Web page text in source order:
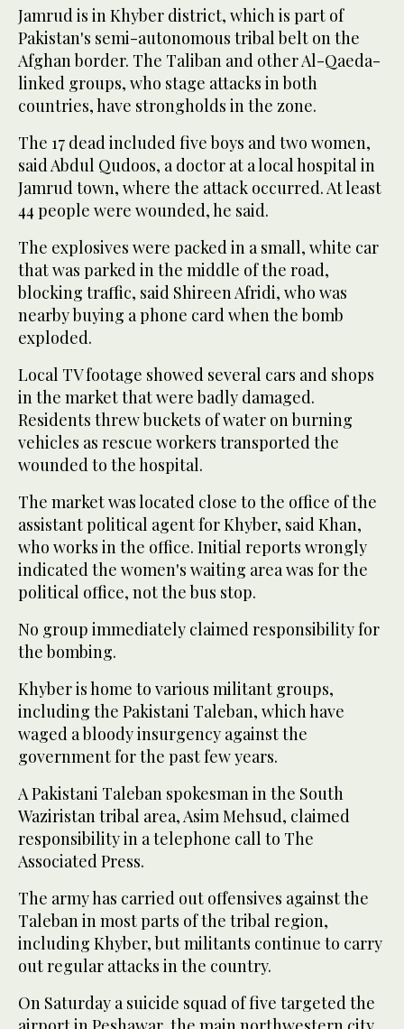
Jamrud is in Khyber district, which is part of
Pakistan's semi-autonomous tribal belt on the
Afghan border. The Taliban and other Al-Qaeda-
linked groups, who stage attacks in both
countries, have strongholds in the zone.
The 17 dead included five boys and two women,
said Abdul Qudoos, a doctor at a local hospital in
Jamrud town, where the attack occurred. At least
44 people were wounded, he said.
The explosives were packed in a small, white car
that was parked in the middle of the road,
blocking traffic, said Shireen Afridi, who was
nearby buying a phone card when the bomb
exploded.
Local TV footage showed several cars and shops
in the market that were badly damaged.
Residents threw buckets of water on burning
vehicles as rescue workers transported the
wounded to the hospital.
The market was located close to the office of the
assistant political agent for Khyber, said Khan,
who works in the office. Initial reports wrongly
indicated the women's waiting area was for the
political office, not the bus stop.
No group immediately claimed responsibility for
the bombing.
Khyber is home to various militant groups,
including the Pakistani Taleban, which have
waged a bloody insurgency against the
government for the past few years.
A Pakistani Taleban spokesman in the South
Waziristan tribal area, Asim Mehsud, claimed
responsibility in a telephone call to The
Associated Press.
The army has carried out offensives against the
Taleban in most parts of the tribal region,
including Khyber, but militants continue to carry
out regular attacks in the country.
On Saturday a suicide squad of five targeted the